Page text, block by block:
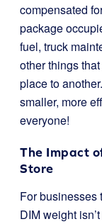
compensated
package
fuel, truck
other things
place to
smaller, more
everyone!
The Impact
Store
For businesses
DIM weight